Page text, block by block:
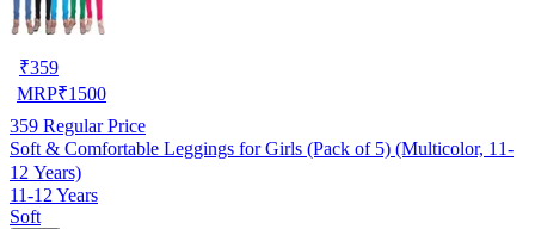
₹359
MRP₹1500
359 Regular Price
Soft & Comfortable Leggings for Girls (Pack of 5) (Multicolor, 11-
12 Years)
11-12 Years
Soft